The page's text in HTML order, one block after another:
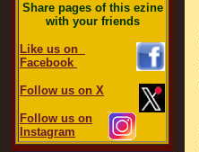
Share pages of this ezine
with your friends
Like us on
Facebook
Follow us on X
Follow us on
Instagram